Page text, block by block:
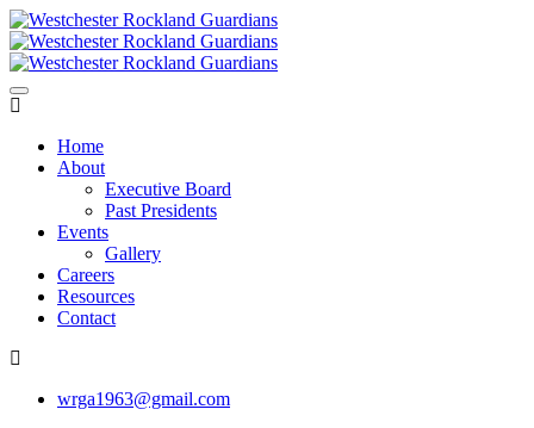
Home
About
Executive Board
Past Presidents
Events
Gallery
Careers
Resources
Contact
wrga1963@gmail.com